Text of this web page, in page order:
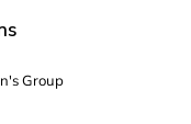
Group